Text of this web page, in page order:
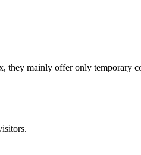
mainly offer only temporary